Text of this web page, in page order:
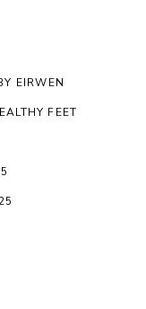
EIRWEN
FEET